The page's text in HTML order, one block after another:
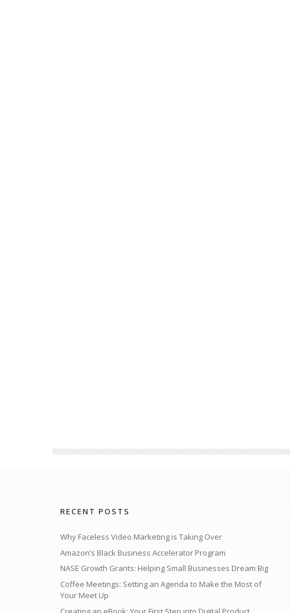
RECENT POSTS
Why Faceless Video Marketing is Taking Over
Amazon’s Black Business Accelerator Program
NASE Growth Grants: Helping Small Businesses Dream Big
Coffee Meetings: Setting an Agenda to Make the Most of
Your Meet Up